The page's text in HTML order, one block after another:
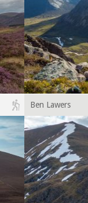
Ben Lawers